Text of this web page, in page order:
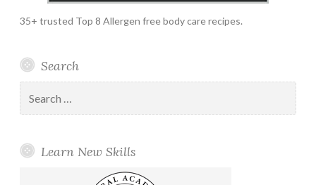
35+ trusted Top 8 Allergen free body care recipes.
Search
for:
Learn New Skills